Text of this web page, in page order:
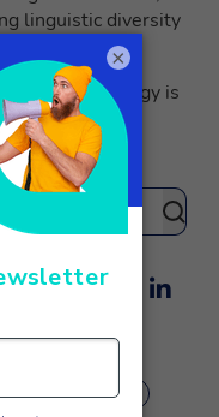
linguistic diversity
this technology is
learning
×